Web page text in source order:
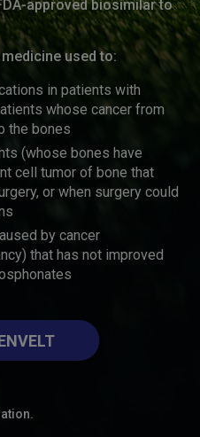
approved biosimilar to
used to:
in patients with
whose cancer from
the bones
(whose bones have
cell tumor of bone that
or when surgery could
by cancer
that has not improved